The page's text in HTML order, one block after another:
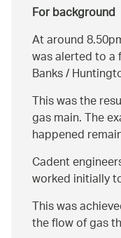
For background
At around
was alerted to a
Banks /
This was the
gas main. The
happened
Cadent
worked initially
This was
the flow of gas